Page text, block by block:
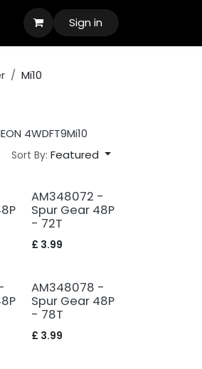
Sign in
Mi10
4WDFT9Mi10
Sort By: Featured
AM348072 -
Spur Gear 48P
- 72T
£ 3.99
AM348078 -
Spur Gear 48P
- 78T
£ 3.99